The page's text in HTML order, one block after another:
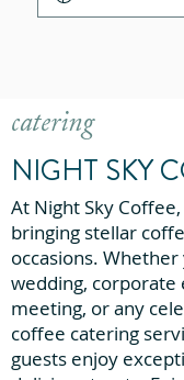
catering
NIGHT SKY
At Night Sky
bringing stellar
occasions.
wedding, corporate
meeting, or any
coffee catering
guests enjoy